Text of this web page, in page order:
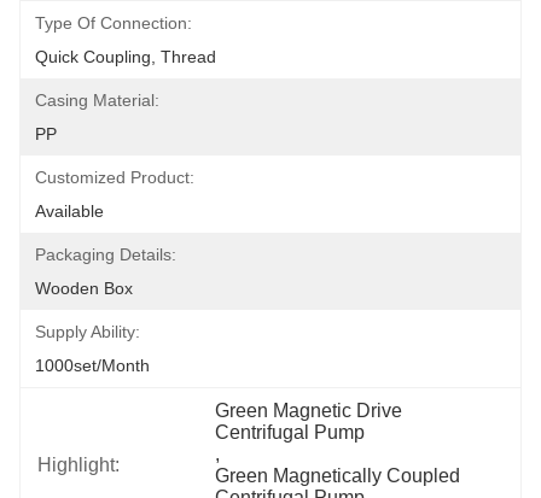
Type Of Connection:
Quick Coupling, Thread
Casing Material:
PP
Customized Product:
Available
Packaging Details:
Wooden Box
Supply Ability:
1000set/month
Highlight:
Green Magnetic Drive
Centrifugal Pump
,
Green Magnetically Coupled